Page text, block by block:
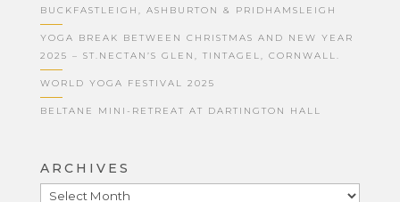
BUCKFASTLEIGH, ASHBURTON & PRIDHAMSLEIGH
YOGA BREAK BETWEEN CHRISTMAS AND NEW YEAR
2025 – ST.NECTAN’S GLEN, TINTAGEL, CORNWALL.
WORLD YOGA FESTIVAL 2025
BELTANE MINI-RETREAT AT DARTINGTON HALL
ARCHIVES
ARCHIVES